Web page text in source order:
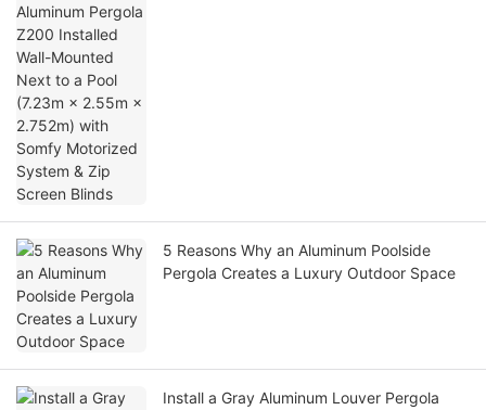
5 Reasons Why an Aluminum Poolside
Pergola Creates a Luxury Outdoor Space
Install a Gray Aluminum Louver Pergola